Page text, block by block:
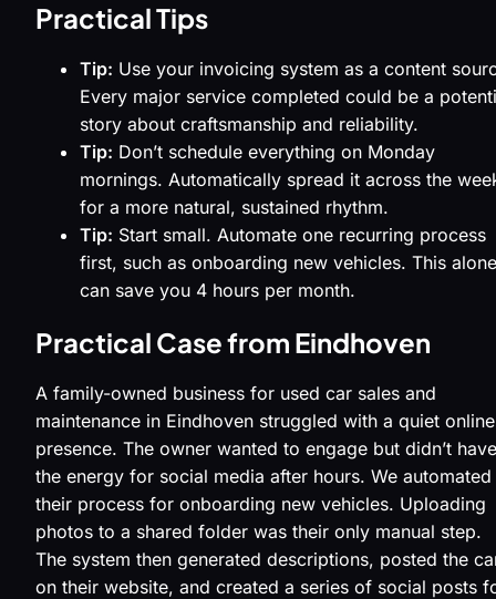
Practical Tips
Tip: Use your invoicing system as a content
Every major service completed could be a
story about craftsmanship and reliability.
Tip: Don’t schedule everything on Monday
mornings. Automatically spread it across the
for a more natural, sustained rhythm.
Tip: Start small. Automate one recurring process
first, such as onboarding new vehicles. This alone
can save you 4 hours per month.
Practical Case from Eindhoven
A family-owned business for used car sales and
maintenance in Eindhoven struggled with a quiet online
presence. The owner wanted to engage but didn’t have
the energy for social media after hours. We automated
their process for onboarding new vehicles. Uploading
photos to a shared folder was their only manual step.
The system then generated descriptions, posted the
on their website, and created a series of social posts